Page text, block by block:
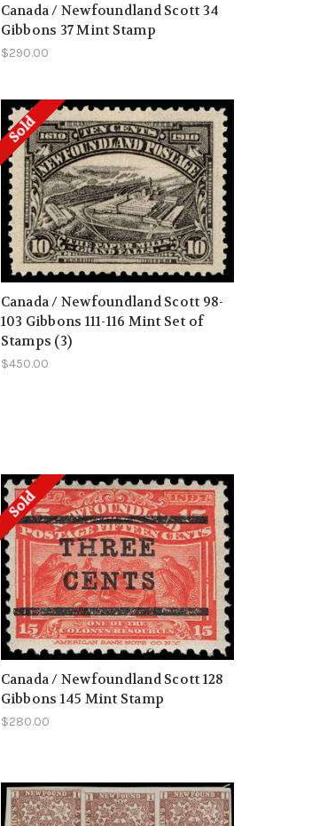
Canada / Newfoundland Scott 34
Gibbons 37 Mint Stamp
$290.00
Sold
Canada / Newfoundland Scott 98-
103 Gibbons 111-116 Mint Set of
Stamps (3)
$450.00
Sold
Canada / Newfoundland Scott 128
Gibbons 145 Mint Stamp
$280.00